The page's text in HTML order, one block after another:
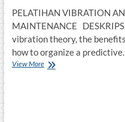
PELATIHAN VIBRATION
MAINTENANCE
vibration theory, the
how to organize a
View MorePELATIHAN